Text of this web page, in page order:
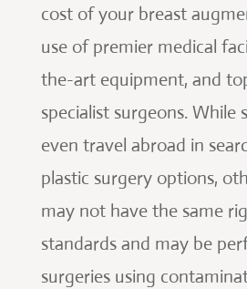
cost of your breast
use of premier medical
the-art equipment, and
specialist surgeons. While
even travel abroad in
plastic surgery options,
may not have the same
standards and may be
surgeries using